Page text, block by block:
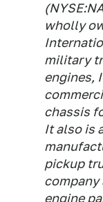
wholly
military
engines,
chassis
It also is
pickup
company
engine